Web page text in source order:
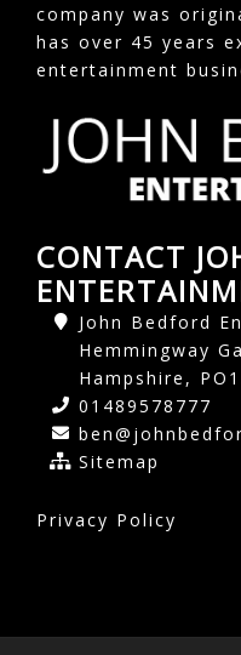
company was
has over 45 years
entertainment
CONTACT
John Bedford
Hemmingway
Hampshire,
01489578777
Sitemap
Privacy Policy